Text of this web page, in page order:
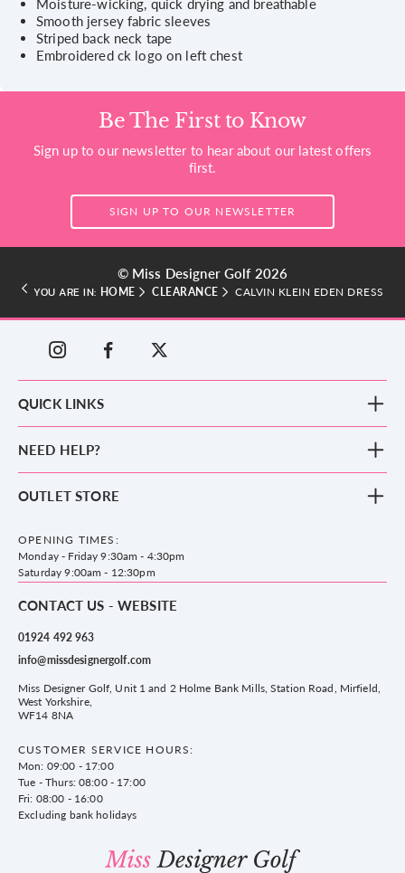
Moisture-wicking, quick drying and breathable
Smooth jersey fabric sleeves
Striped back neck tape
Embroidered ck logo on left chest
Be The First to Know
Sign up to our newsletter to hear about our latest offers
first.
SIGN UP TO OUR NEWSLETTER
© Miss Designer Golf 2026
YOU ARE IN: HOME CLEARANCE CALVIN KLEIN EDEN DRESS
QUICK LINKS
Clothing
Accessories
County Golf
NEED HELP?
Frequently Asked Questions
Privacy & Cookie policy
Delivery & Returns information
OUTLET STORE
WF14 8NA
OPENING TIMES:
Monday - Friday 9:30am - 4:30pm
Saturday 9:00am - 12:30pm
CONTACT US - WEBSITE
01924 492 963
info@missdesignergolf.com
Miss Designer Golf, Unit 1 and 2 Holme Bank Mills, Station Road, Mirfield,
West Yorkshire,
WF14 8NA
CUSTOMER SERVICE HOURS:
Mon: 09:00 - 17:00
Tue - Thurs: 08:00 - 17:00
Fri: 08:00 - 16:00
Excluding bank holidays